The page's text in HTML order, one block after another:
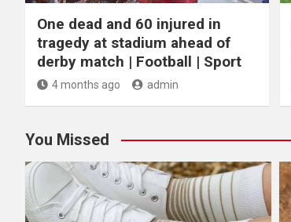
One dead and 60 injured in
tragedy at stadium ahead of
derby match | Football | Sport
4 months ago admin
You Missed